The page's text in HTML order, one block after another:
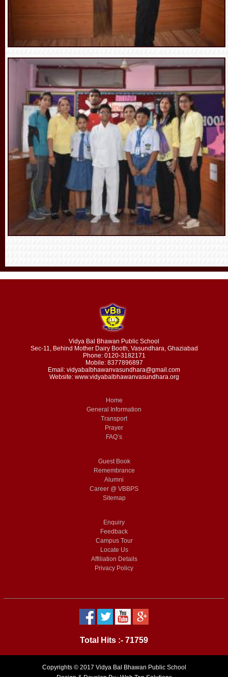
Vidya Bal Bhawan Public School
Sec-11, Behind Mother Dairy Booth, Vasundhara, Ghaziabad
Phone: 0120-3182171
Mobile: 8377896897
Email: vidyabalbhawanvasundhara@gmail.com
Website: www.vidyabalbhawanvasundhara.org
Home
General Information
Transport
Prayer
FAQ’s
Guest Book
Remembrance
Alumni
Career @ VBBPS
Sitemap
Enquiry
Feedback
Campus Tour
Locate Us
Affiliation Details
Privacy Policy
Total Hits :- 71759
Copyrights © 2017 Vidya Bal Bhawan Public School